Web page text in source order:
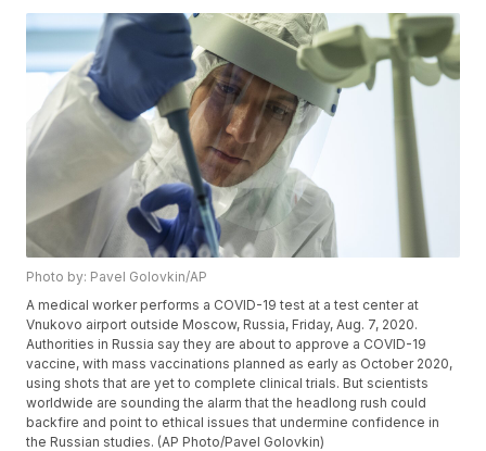
Photo by: Pavel Golovkin/AP
A medical worker performs a COVID-19 test at a test center at
Vnukovo airport outside Moscow, Russia, Friday, Aug. 7, 2020.
Authorities in Russia say they are about to approve a COVID-19
vaccine, with mass vaccinations planned as early as October 2020,
using shots that are yet to complete clinical trials. But scientists
worldwide are sounding the alarm that the headlong rush could
backfire and point to ethical issues that undermine confidence in
the Russian studies. (AP Photo/Pavel Golovkin)